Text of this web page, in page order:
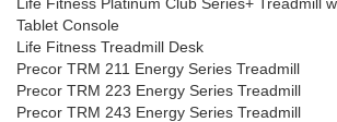
Life Fitness Platinum Club Series+ Treadmill
Tablet Console
Life Fitness Treadmill Desk
Precor TRM 211 Energy Series Treadmill
Precor TRM 223 Energy Series Treadmill
Precor TRM 243 Energy Series Treadmill